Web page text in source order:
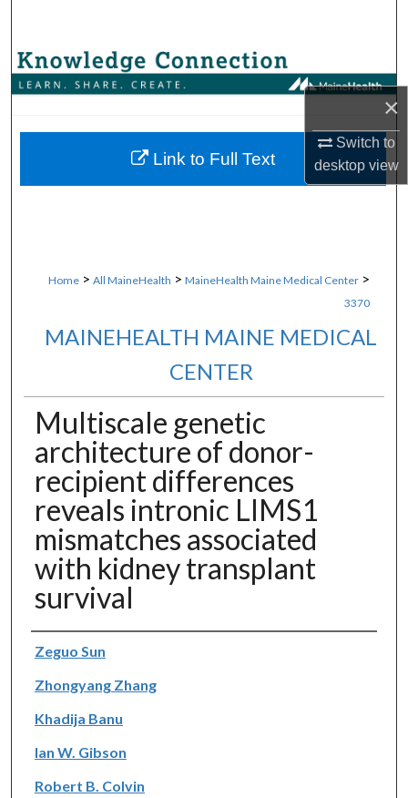
×
Switch to
desktopview
Browse Collections
About
Home > All MaineHealth > MaineHealth Maine Medical Center >
3370
MAINEHEALTH MAINE MEDICAL
CENTER
Multiscale genetic
architecture of donor-
recipient differences
reveals intronic LIMS1
mismatches associated
with kidney transplant
survival
Authors
Zeguo Sun
Zhongyang Zhang
Khadija Banu
Ian W. Gibson
Robert B. Colvin
Link to Full Text